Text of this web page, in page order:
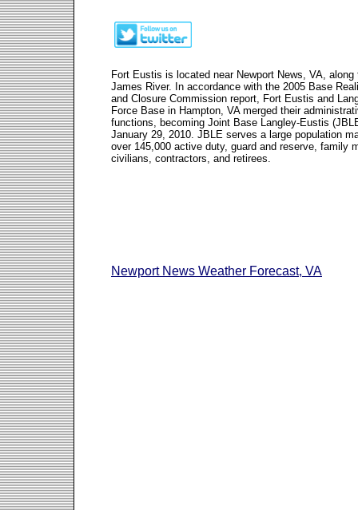
Fort Eustis is located near Newport News, VA, along
James River. In accordance with the 2005 Base
and Closure Commission report, Fort Eustis and
Force Base in Hampton, VA merged their
functions, becoming Joint Base Langley-Eustis
January 29, 2010. JBLE serves a large population
over 145,000 active duty, guard and reserve, family
civilians, contractors, and retirees.
Newport News Weather Forecast, VA